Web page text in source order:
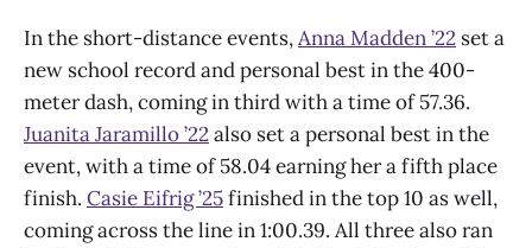
In the short-distance events,Anna Madden ’22 set a
new school record and personal best in the 400-
meter dash, coming in third with a time of 57.36.
Juanita Jaramillo ’22also set a personal best in the
event, with a time of 58.04 earning her a fifth place
finish. Casie Eifrig ’25finished in the top 10 as well,
coming across the line in 1:00.39. All three also ran